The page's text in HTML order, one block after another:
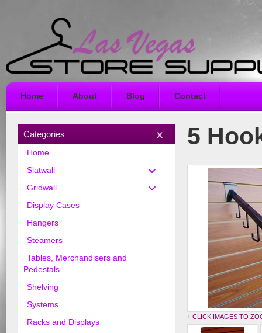
Home About Blog Contact
5
+ CLICK IMAGES TO
Categories
Home
Slatwall
Gridwall
Display Cases
Hangers
Steamers
Tables, Merchandisers and
Pedestals
Shelving
Systems
Racks and Displays